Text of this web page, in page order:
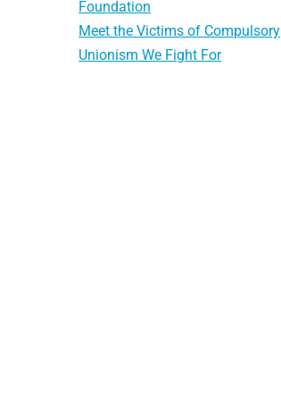
Foundation
Meet the Victims of Compulsory
Unionism We Fight For